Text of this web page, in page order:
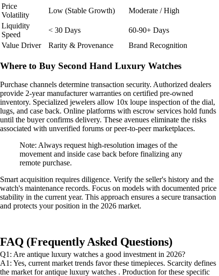
Price
Volatility
Low (Stable Growth)
Moderate / High
Liquidity
Speed
< 30 Days
60-90+ Days
Value Driver
Rarity & Provenance Brand Recognition
Where to Buy Second Hand Luxury Watches
Purchase channels determine transaction security. Authorized dealers
provide 2-year manufacturer warranties on certified pre-owned
inventory. Specialized jewelers allow 10x loupe inspection of the dial,
lugs, and case back. Online platforms with escrow services hold funds
until the buyer confirms delivery. These avenues eliminate the risks
associated with unverified forums or peer-to-peer marketplaces.
Note: Always request high-resolution images of the
movement and inside case back before finalizing any
remote purchase.
Smart acquisition requires diligence. Verify the seller's history and the
watch's maintenance records. Focus on models with documented price
stability in the current year. This approach ensures a secure transaction
and protects your position in the 2026 market.
FAQ (Frequently Asked Questions)
Q1: Are antique luxury watches a good investment in 2026?
A1: Yes, current market trends favor these timepieces. Scarcity defines
the market for antique luxury watches . Production for these specific